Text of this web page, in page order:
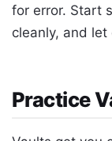
for error. Start
cleanly, and
Practice